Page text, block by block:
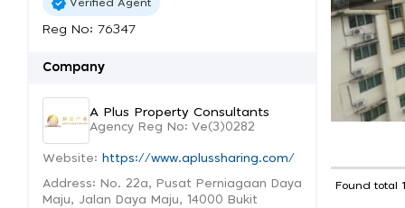
Verified Agent
Reg No: 76347
Company
A Plus Property Consultants
Agency Reg No: Ve(3)0282
Website: https://www.aplussharing.com/
Address: No. 22a, Pusat Perniagaan Daya
Maju, Jalan Daya Maju, 14000 Bukit
Found total